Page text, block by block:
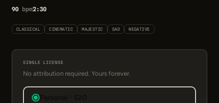
90 bpm2:30
CLASSICAL CINEMATIC MAJESTIC SAD NEGATIVE
SINGLE LICENSE
No attribution required. Yours forever.
Personal · $20